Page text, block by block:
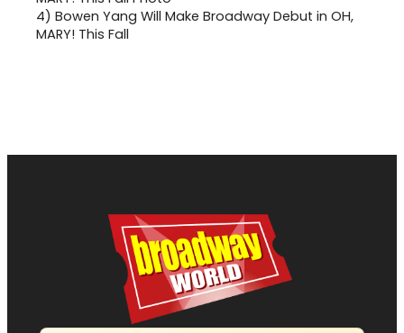
4) Bowen Yang Will Make Broadway Debut in OH,
MARY! This Fall